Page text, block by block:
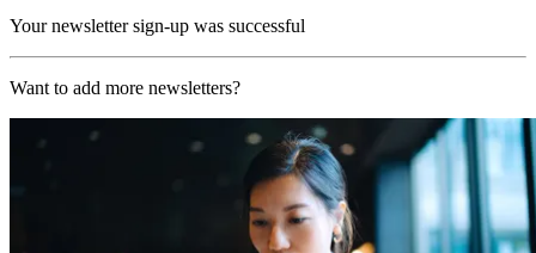
Your newsletter sign-up was successful
Want to add more newsletters?